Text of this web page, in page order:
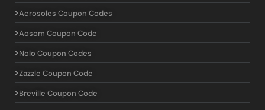
Aerosoles Coupon Codes
Aosom Coupon Code
Nolo Coupon Codes
Zazzle Coupon Code
Breville Coupon Code